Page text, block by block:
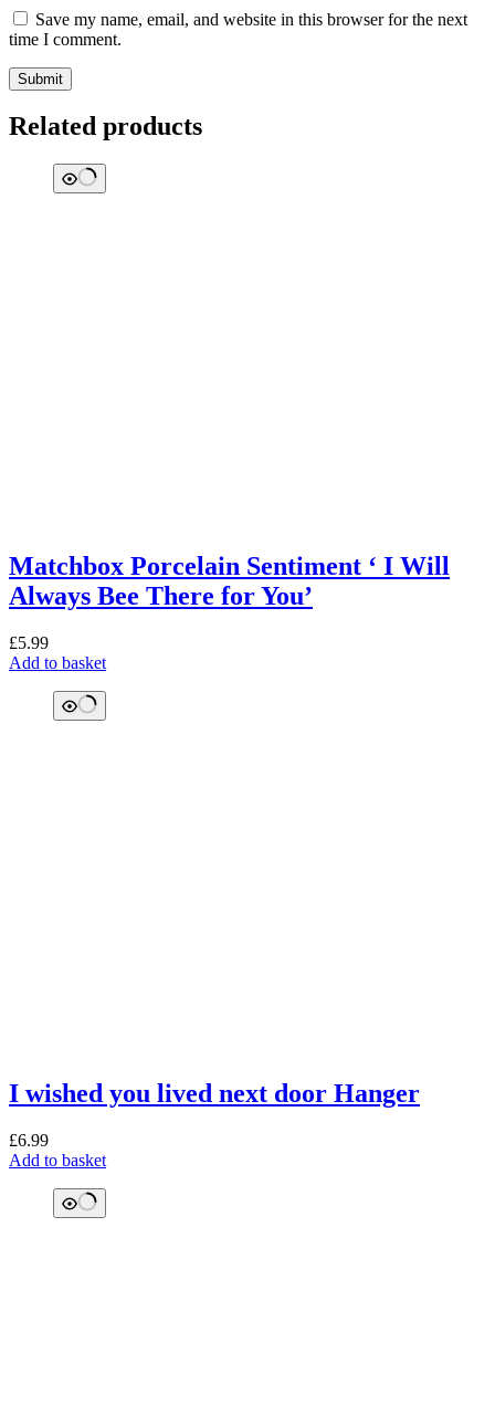
Save my name, email, and website in this browser for the next
time I comment.
Submit
Related products
Matchbox Porcelain Sentiment ‘ I Will
Always Bee There for You’
£5.99
Add to basket
I wished you lived next door Hanger
£6.99
Add to basket